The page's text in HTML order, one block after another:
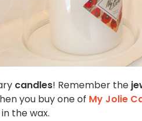
candles! Remember the
you buy one of My Jolie
the wax.